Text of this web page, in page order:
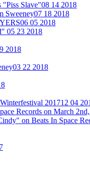
"Piss Slave"08 14 2018
Sweeney07 18 2018
06 05 2018
05 23 2018
2018
03 22 2018
201712 04
Records on March
on Beats In Space